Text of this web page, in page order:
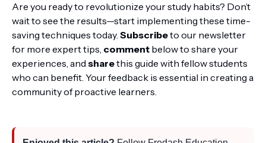
Are you ready to revolutionize your study habits? Don’t
wait to see the results—start implementing these time-
saving techniques today. Subscribeto our newsletter
for more expert tips, comment below to share your
experiences, and sharethis guide with fellow students
who can benefit. Your feedback is essential in creating a
community of proactive learners.